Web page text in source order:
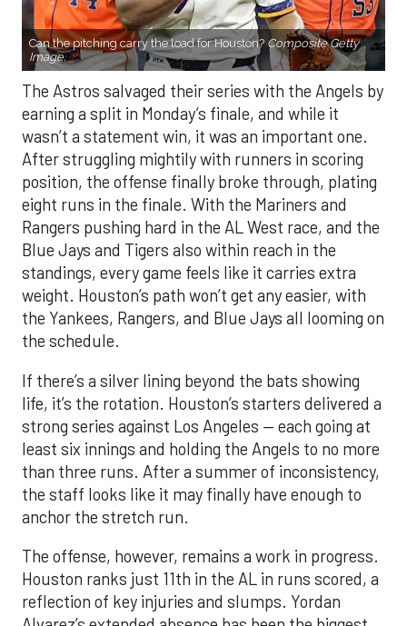
Can the pitching carry the load for Houston? Composite Getty
Image.
The Astros salvaged their series with the Angels by
earning a split in Monday’s finale, and while it
wasn’t a statement win, it was an important one.
After struggling mightily with runners in scoring
position, the offense finally broke through, plating
eight runs in the finale. With the Mariners and
Rangers pushing hard in the AL West race, and the
Blue Jays and Tigers also within reach in the
standings, every game feels like it carries extra
weight. Houston’s path won’t get any easier, with
the Yankees, Rangers, and Blue Jays all looming on
the schedule.
If there’s a silver lining beyond the bats showing
life, it’s the rotation. Houston’s starters delivered a
strong series against Los Angeles — each going at
least six innings and holding the Angels to no more
than three runs. After a summer of inconsistency,
the staff looks like it may finally have enough to
anchor the stretch run.
The offense, however, remains a work in progress.
Houston ranks just 11th in the AL in runs scored, a
reflection of key injuries and slumps. Yordan